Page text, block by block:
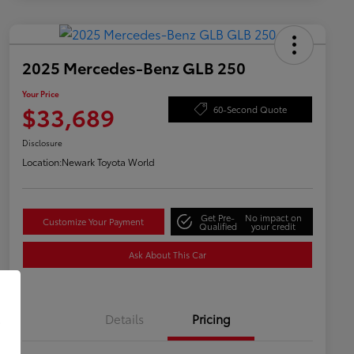
2025 Mercedes-Benz GLB 250
Your Price
$33,689 60-Second Quote
Disclosure
Location:Newark Toyota World
Customize Your Payment Get Pre-
Qualified
No impact on
your credit
Ask About This Car
Details Pricing